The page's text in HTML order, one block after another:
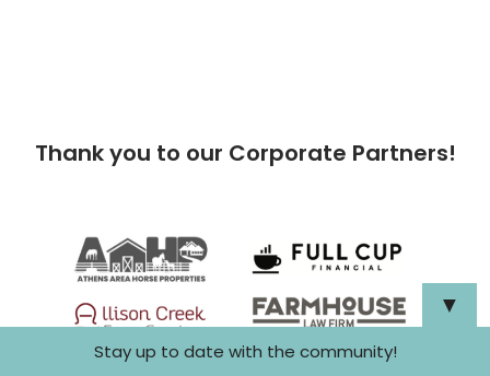
Thank you to our Corporate Partners!
▼
Stay up to date with the community!